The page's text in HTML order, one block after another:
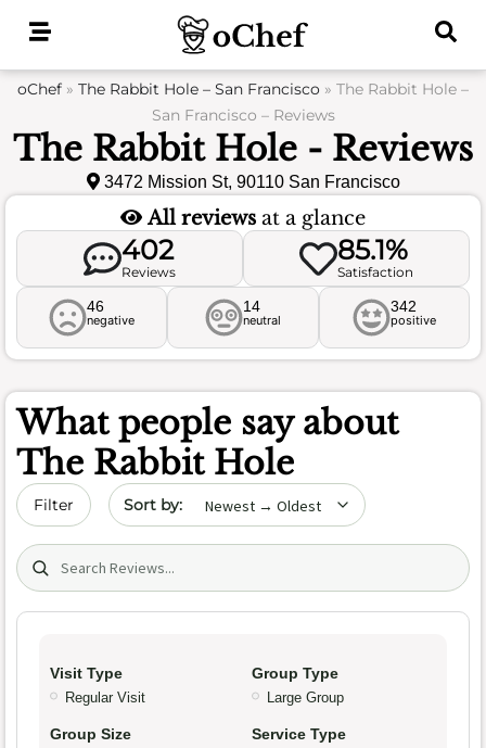
oChef » The Rabbit Hole – San Francisco » The Rabbit Hole –
San Francisco – Reviews
The Rabbit Hole - Reviews
3472 Mission St, 90110 San Francisco
All reviews at a glance
402
Reviews
85.1%
Satisfaction
46
negative
14
neutral
342
positive
What people say about
The Rabbit Hole
Filter Sort by date
Search (title/text)
Visit Type
Regular Visit
Group Type
Large Group
Group Size Service Type